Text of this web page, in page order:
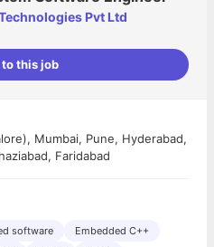
Pvt Ltd
this job
Mumbai, Pune, Hyderabad,
Faridabad
software
Embedded C++